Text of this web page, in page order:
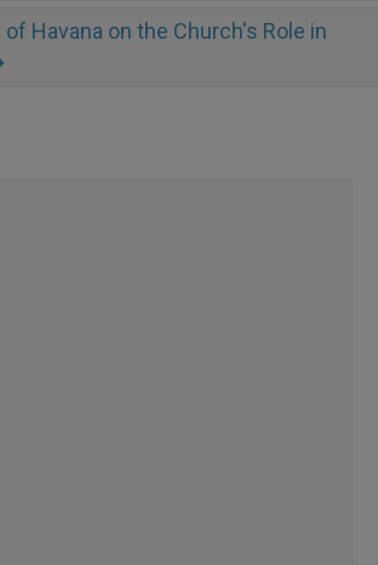
of Havana on the Church's Role in